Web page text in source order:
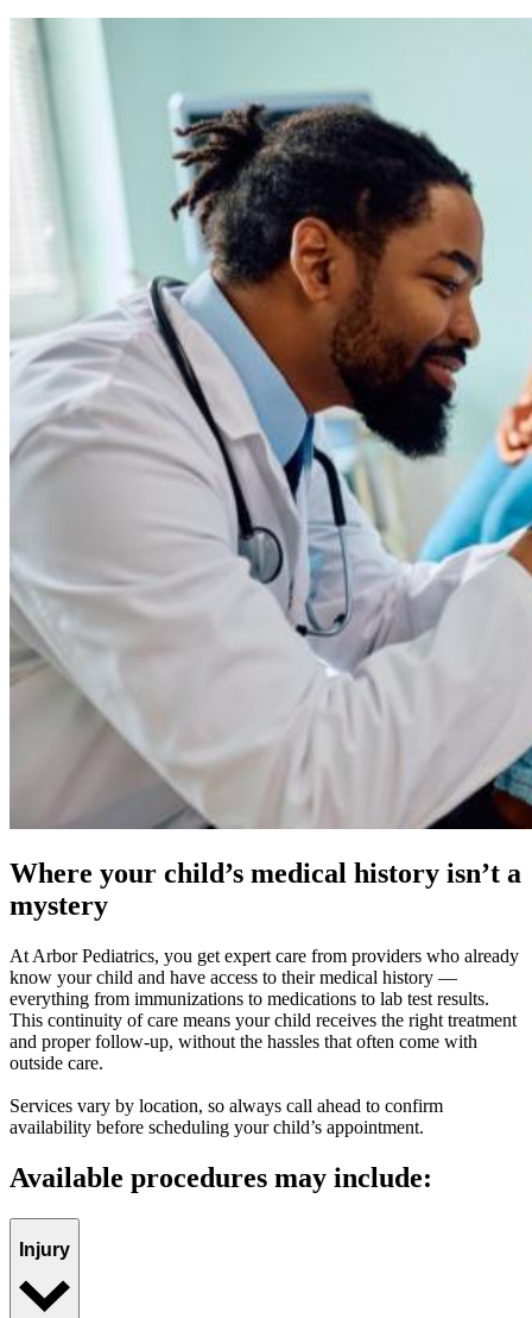
Where your child’s medical history isn’t a
mystery
At Arbor Pediatrics, you get expert care from providers who already
know your child and have access to their medical history —
everything from immunizations to medications to lab test results.
This continuity of care means your child receives the right treatment
and proper follow-up, without the hassles that often come with
outside care.
Services vary by location, so always call ahead to confirm
availability before scheduling your child’s appointment.
Available procedures may include:
Injury